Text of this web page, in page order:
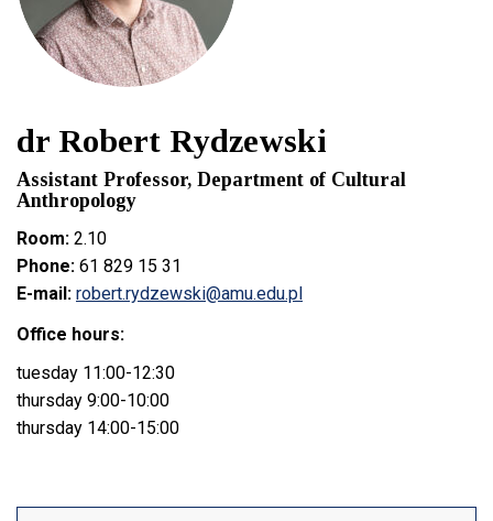
dr Robert Rydzewski
Assistant Professor, Department of Cultural
Anthropology
Room: 2.10
Phone: 61 829 15 31
E-mail: robert.rydzewski@amu.edu.pl
Office hours:
tuesday 11:00-12:30
thursday 9:00-10:00
thursday 14:00-15:00